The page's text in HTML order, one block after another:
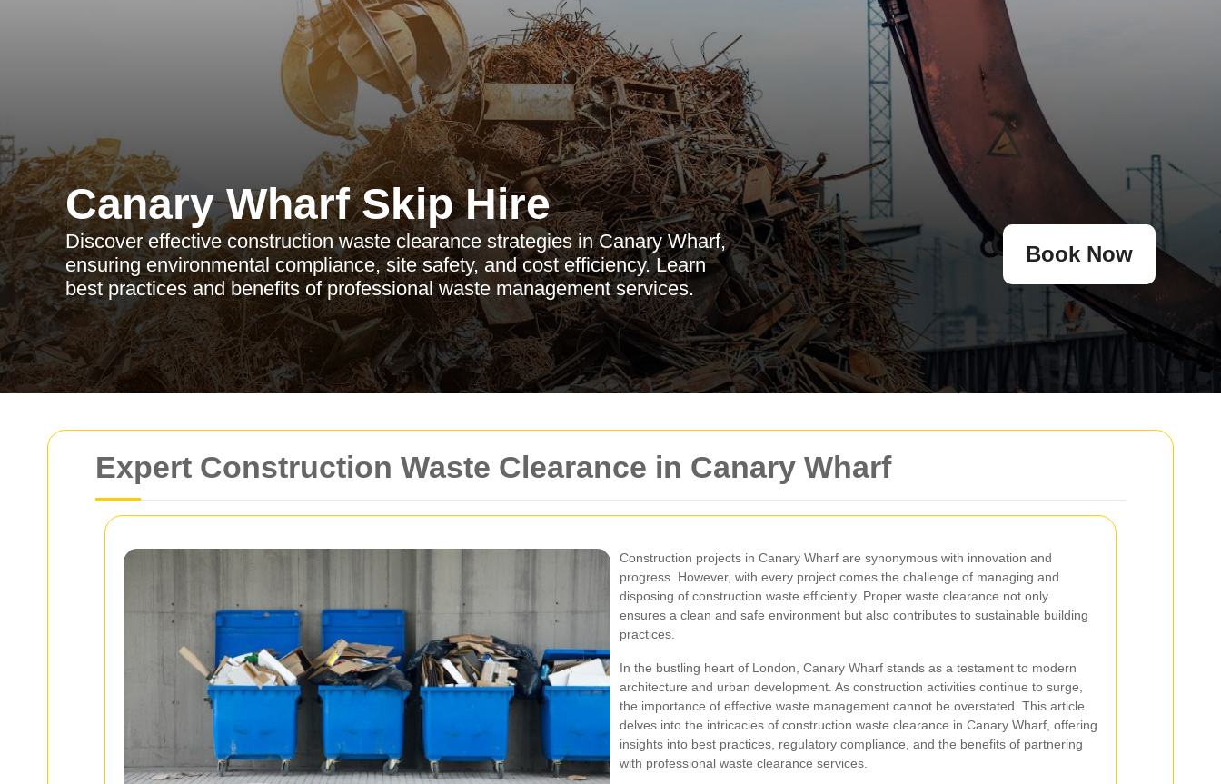
Expert Construction Waste Clearance in Canary Wharf
Construction projects in Canary Wharf are synonymous with innovation and
progress. However, with every project comes the challenge of managing and
disposing of construction waste efficiently. Proper waste clearance not only
ensures a clean and safe environment but also contributes to sustainable building
practices.
In the bustling heart of London, Canary Wharf stands as a testament to modern
architecture and urban development. As construction activities continue to surge,
the importance of effective waste management cannot be overstated. This article
delves into the intricacies of construction waste clearance in Canary Wharf, offering
insights into best practices, regulatory compliance, and the benefits of partnering
with professional waste clearance services.
Canary Wharf Skip Hire
Discover effective construction waste clearance strategies in Canary Wharf,
ensuring environmental compliance, site safety, and cost efficiency. Learn
best practices and benefits of professional waste management services.
Book Now